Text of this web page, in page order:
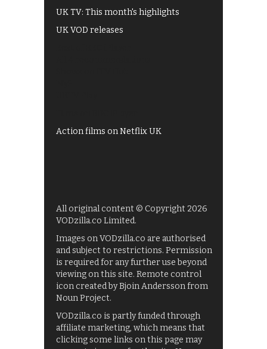
UK TV: This month's highlights
UK VOD releases
Action films on Netflix UK
All original content © Copyright 2026
VODzilla.co Limited.
Images on VODzilla.co are authorised
and subject to restrictions. Permission
is required for any further use beyond
viewing on this site. Remote control
icon created by Bjoin Andersson from
Noun Project.
VODzilla.co is partly funded through
affiliate marketing, which means that
clicking some links on this page may